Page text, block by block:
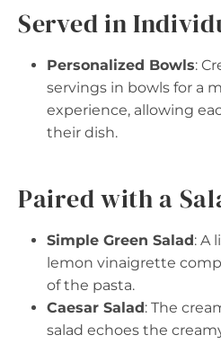
Served in
Personalized Bowls:
servings in bowls for a
experience, allowing
their dish.
Paired with a
Simple Green Salad: A
lemon vinaigrette
of the pasta.
Caesar Salad: The
salad echoes the